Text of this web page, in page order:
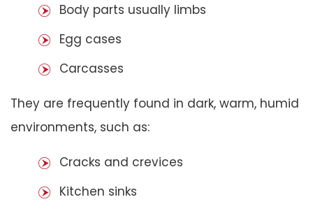
Body parts usually limbs
Egg cases
Carcasses
They are frequently found in dark, warm, humid
environments, such as:
Cracks and crevices
Kitchen sinks